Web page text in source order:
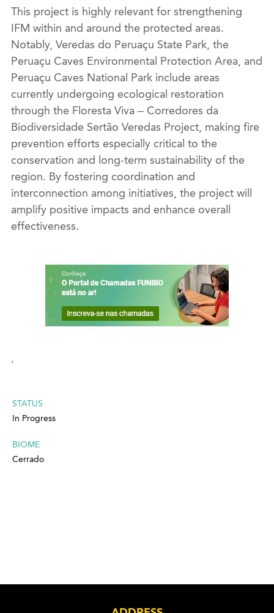
This project is highly relevant for strengthening
IFM within and around the protected areas.
Notably, Veredas do Peruaçu State Park, the
Peruaçu Caves Environmental Protection Area, and
Peruaçu Caves National Park include areas
currently undergoing ecological restoration
through the Floresta Viva – Corredores da
Biodiversidade Sertão Veredas Project, making fire
prevention efforts especially critical to the
conservation and long-term sustainability of the
region. By fostering coordination and
interconnection among initiatives, the project will
amplify positive impacts and enhance overall
effectiveness.
'
STATUS
In Progress
BIOME
Cerrado